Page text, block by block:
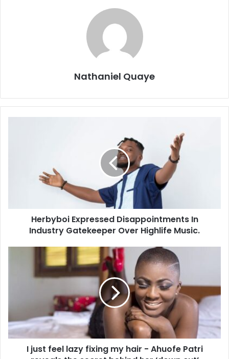
Nathaniel Quaye
Herbyboi Expressed Disappointments In
Industry Gatekeeper Over Highlife Music.
I just feel lazy fixing my hair - Ahuofe Patri